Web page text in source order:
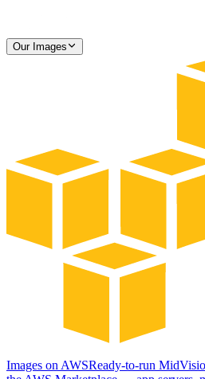
Our Images
Images on AWSReady-to-run